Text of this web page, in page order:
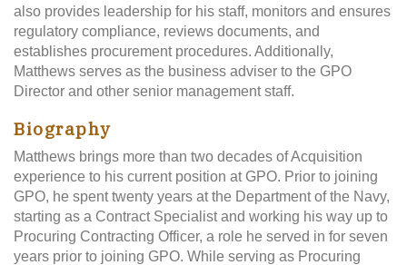
also provides leadership for his staff, monitors and ensures
regulatory compliance, reviews documents, and
establishes procurement procedures. Additionally,
Matthews serves as the business adviser to the GPO
Director and other senior management staff.
Biography
Matthews brings more than two decades of Acquisition
experience to his current position at GPO. Prior to joining
GPO, he spent twenty years at the Department of the Navy,
starting as a Contract Specialist and working his way up to
Procuring Contracting Officer, a role he served in for seven
years prior to joining GPO. While serving as Procuring